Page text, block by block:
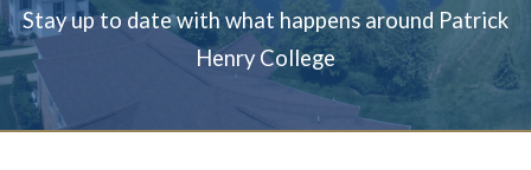
Stay up to date with what happens around Patrick
Henry College